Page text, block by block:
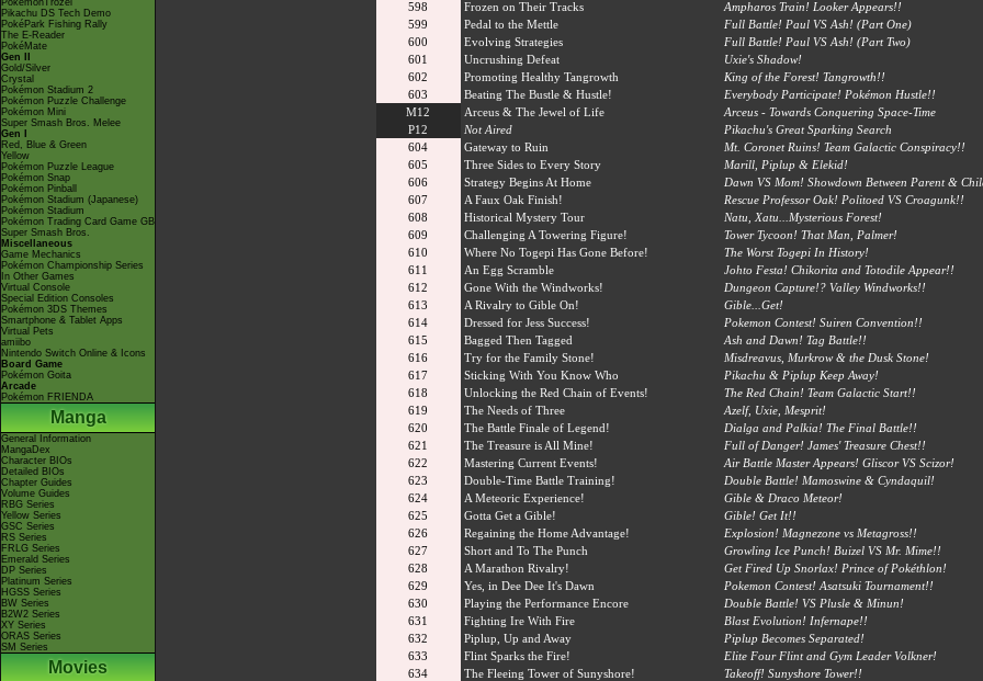
PokémonTrozei
Pikachu DS Tech Demo
PokéPark Fishing Rally
The E-Reader
PokéMate
Gen II
Gold/Silver
Crystal
Pokémon Stadium 2
Pokémon Puzzle Challenge
Pokémon Mini
Super Smash Bros. Melee
Gen I
Red, Blue & Green
Yellow
Pokémon Puzzle League
Pokémon Snap
Pokémon Pinball
Pokémon Stadium (Japanese)
Pokémon Stadium
Pokémon Trading Card Game GB
Super Smash Bros.
Miscellaneous
Game Mechanics
Pokémon Championship Series
In Other Games
Virtual Console
Special Edition Consoles
Pokémon 3DS Themes
Smartphone & Tablet Apps
Virtual Pets
amiibo
Nintendo Switch Online & Icons
Board Game
Pokémon Goita
Arcade
Pokémon FRIENDA
Manga
General Information
MangaDex
Character BIOs
Detailed BIOs
Chapter Guides
Volume Guides
RBG Series
Yellow Series
GSC Series
RS Series
FRLG Series
Emerald Series
DP Series
Platinum Series
HGSS Series
BW Series
B2W2 Series
XY Series
ORAS Series
SM Series
Movies
598
Frozen on Their Tracks Ampharos Train! Looker Appears!!
599
Pedal to the Mettle Full Battle! Paul VS Ash! (Part One)
600
Evolving Strategies Full Battle! Paul VS Ash! (Part Two)
601
Uncrushing Defeat Uxie's Shadow!
602
Promoting Healthy Tangrowth King of the Forest! Tangrowth!!
603
Beating The Bustle & Hustle! Everybody Participate! Pokémon Hustle!!
M12
Arceus & The Jewel of Life Arceus - Towards Conquering Space-Time
P12
Not Aired Pikachu's Great Sparking Search
604
Gateway to Ruin Mt. Coronet Ruins! Team Galactic Conspiracy!!
605
Three Sides to Every Story Marill, Piplup & Elekid!
606
Strategy Begins At Home Dawn VS Mom! Showdown Between Parent &
607
A Faux Oak Finish! Rescue Professor Oak! Politoed VS Croagunk!!
608
Historical Mystery Tour Natu, Xatu...Mysterious Forest!
609
Challenging A Towering Figure! Tower Tycoon! That Man, Palmer!
610
Where No Togepi Has Gone Before! The Worst Togepi In History!
611
An Egg Scramble Johto Festa! Chikorita and Totodile Appear!!
612
Gone With the Windworks! Dungeon Capture!? Valley Windworks!!
613
A Rivalry to Gible On! Gible...Get!
614
Dressed for Jess Success! Pokemon Contest! Suiren Convention!!
615
Bagged Then Tagged Ash and Dawn! Tag Battle!!
616
Try for the Family Stone! Misdreavus, Murkrow & the Dusk Stone!
617
Sticking With You Know Who Pikachu & Piplup Keep Away!
618
Unlocking the Red Chain of Events! The Red Chain! Team Galactic Start!!
619
The Needs of Three Azelf, Uxie, Mesprit!
620
The Battle Finale of Legend! Dialga and Palkia! The Final Battle!!
621
The Treasure is All Mine! Full of Danger! James' Treasure Chest!!
622
Mastering Current Events! Air Battle Master Appears! Gliscor VS Scizor!
623
Double-Time Battle Training! Double Battle! Mamoswine & Cyndaquil!
624
A Meteoric Experience! Gible & Draco Meteor!
625
Gotta Get a Gible! Gible! Get It!!
626
Regaining the Home Advantage! Explosion! Magnezone vs Metagross!!
627
Short and To The Punch Growling Ice Punch! Buizel VS Mr. Mime!!
628
A Marathon Rivalry! Get Fired Up Snorlax! Prince of Pokéthlon!
629
Yes, in Dee Dee It's Dawn Pokemon Contest! Asatsuki Tournament!!
630
Playing the Performance Encore Double Battle! VS Plusle & Minun!
631
Fighting Ire With Fire Blast Evolution! Infernape!!
632
Piplup, Up and Away Piplup Becomes Separated!
633
Flint Sparks the Fire! Elite Four Flint and Gym Leader Volkner!
634
The Fleeing Tower of Sunyshore! Takeoff! Sunyshore Tower!!